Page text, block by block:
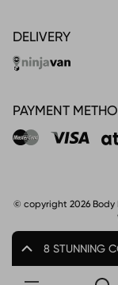
8 STUNNING
DELIVERY
PAYMENT
© copyright 2026 Body